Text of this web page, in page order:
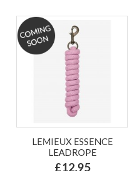
LEMIEUX ESSENCE
LEADROPE
£12.95